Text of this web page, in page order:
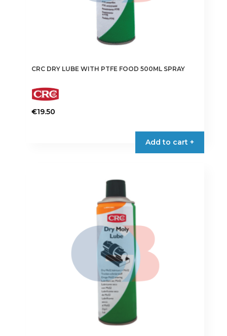
CRC DRY LUBE WITH PTFE FOOD 500ML SPRAY
€19.50
Add to cart +